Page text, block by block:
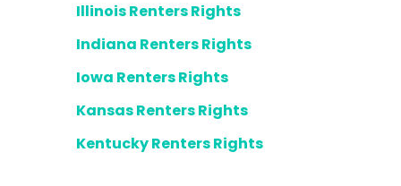
Illinois Renters Rights
Indiana Renters Rights
Iowa Renters Rights
Kansas Renters Rights
Kentucky Renters Rights